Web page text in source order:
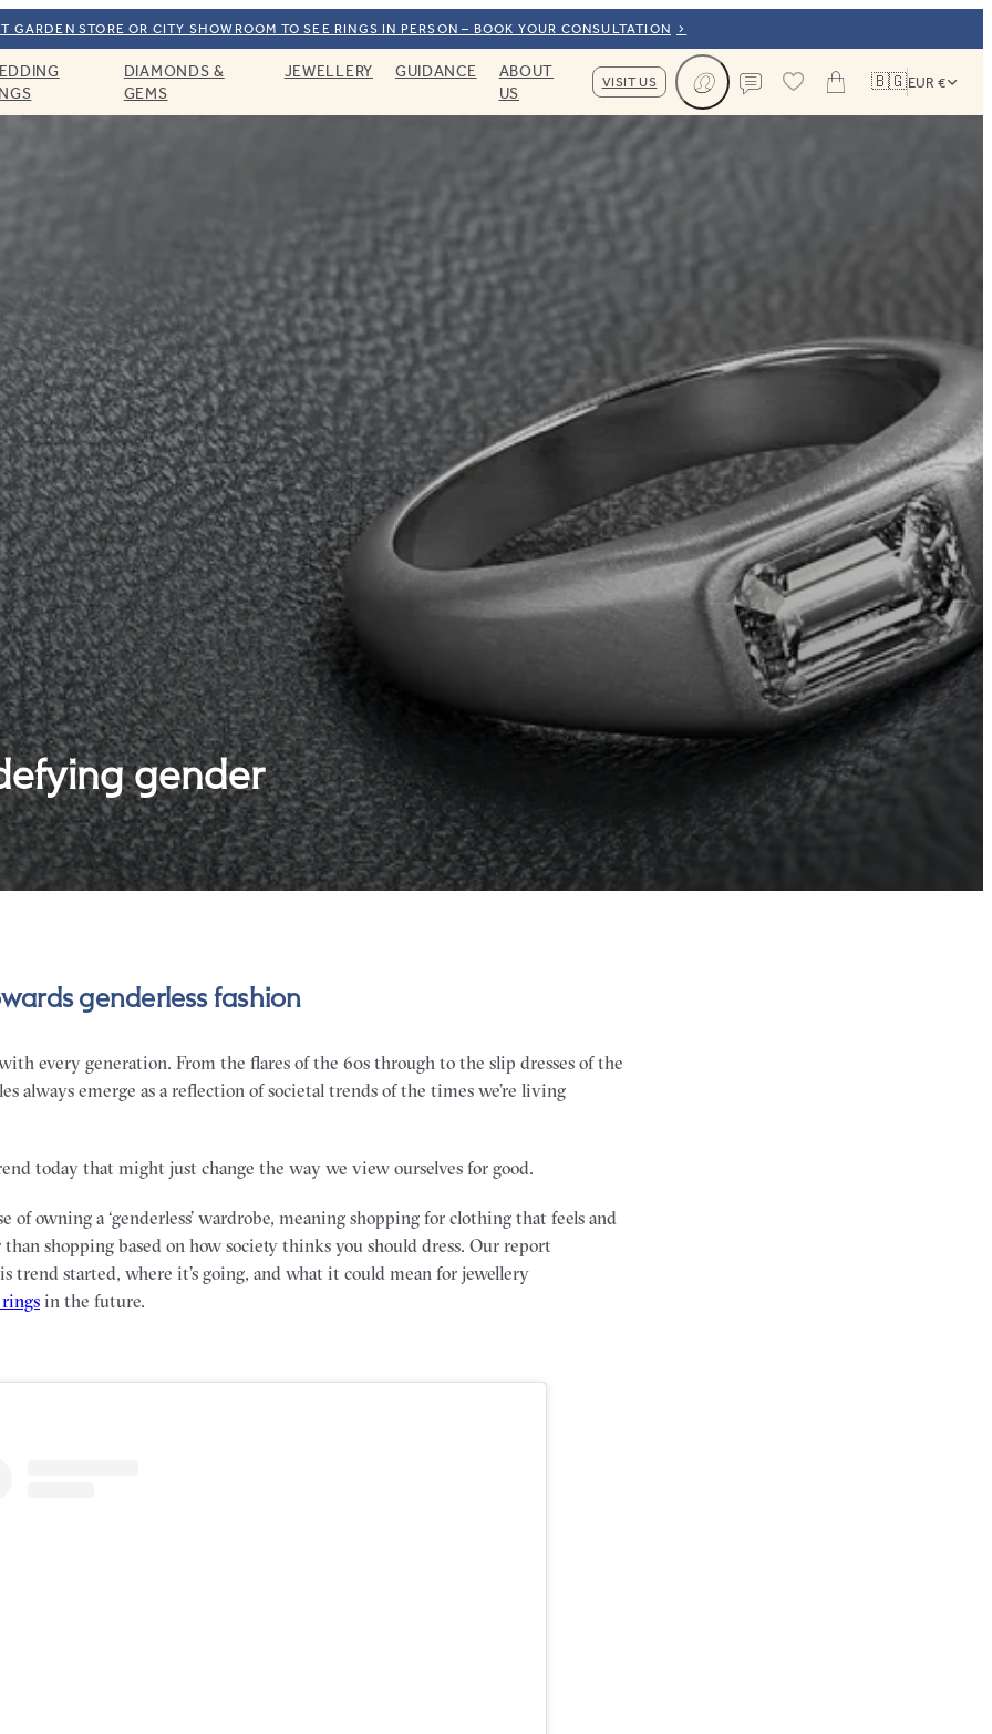
GARDEN STORE OR CITY SHOWROOM TO SEE RINGS IN PERSON – BOOK YOUR CONSULTATION
DIAMONDS &
GEMS
JEWELLERY GUIDANCE
ABOUT
US
VISIT US 🇧🇬EUR €
gender
genderless fashion
every generation. From the flares of the 60s through to the slip dresses of the
always emerge as a reflection of societal trends of the times we’re living
today that might just change the way we view ourselves for good.
of owning a ‘genderless’ wardrobe, meaning shopping for clothing that feels and
than shopping based on how society thinks you should dress. Our report
trend started, where it’s going, and what it could mean for jewellery
in the future.